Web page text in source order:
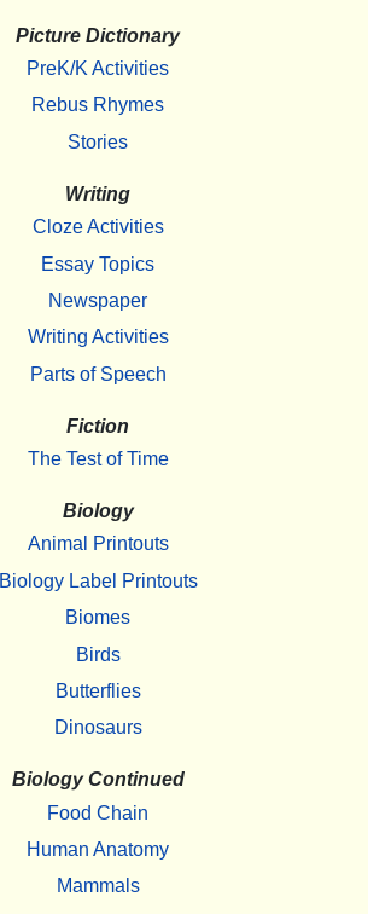
Picture Dictionary
PreK/K Activities
Rebus Rhymes
Stories
Writing
Cloze Activities
Essay Topics
Newspaper
Writing Activities
Parts of Speech
Fiction
The Test of Time
Biology
Animal Printouts
Biology Label Printouts
Biomes
Birds
Butterflies
Dinosaurs
Biology Continued
Food Chain
Human Anatomy
Mammals